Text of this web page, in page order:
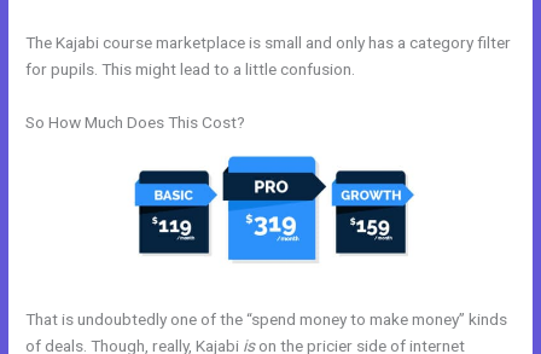
The Kajabi course marketplace is small and only has a category filter
for pupils. This might lead to a little confusion.
So How Much Does This Cost?
That is undoubtedly one of the “spend money to make money” kinds
of deals. Though, really, Kajabi ison the pricier side of internet